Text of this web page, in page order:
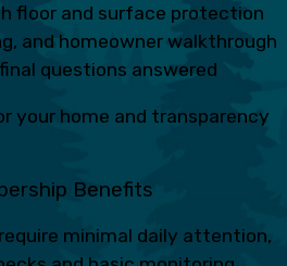
floor and surface protection
and homeowner walkthrough
questions answered
your home and transparency
Benefits
minimal daily attention,